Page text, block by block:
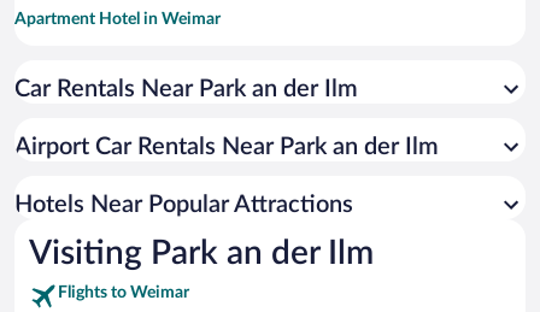
Apartment Hotel in Weimar
Resorts & Hotels with Spas in Weimar
Luxury Hotels in Weimar
Hotels with a Pool in Weimar
Car Rentals Near Park an der Ilm
Airport Car Rentals Near Park an der Ilm
Hotels Near Popular Attractions
Visiting Park an der Ilm
Flights to Weimar